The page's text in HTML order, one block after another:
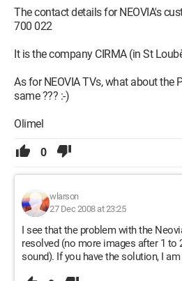
The contact details for NEOVIA's
700 022
It is the company CIRMA (in St
As for NEOVIA TVs, what about the
same ??? :-)
Olimel
0
wlarson
27 Dec 2008 at 23:25
I see that the problem with the
resolved (no more images after 1 to
sound). If you have the solution, I